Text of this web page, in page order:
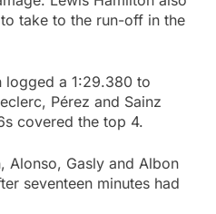
take to the run-off in the
logged a 1:29.380 to
Pérez and Sainz
covered the top 4.
Alonso, Gasly and Albon
seventeen minutes had